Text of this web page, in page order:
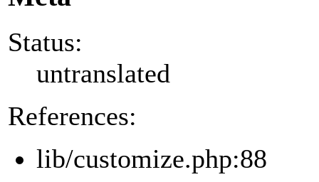
Status:
untranslated
References:
lib/customize.php:88